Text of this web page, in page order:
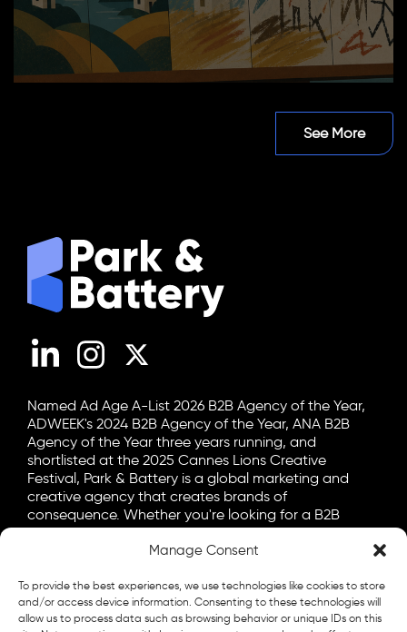
Manage Consent
To provide the best experiences, we use technologies like cookies to store
and/or access device information. Consenting to these technologies will
allow us to process data such as browsing behavior or unique IDs on this
See More
LinkedInInstagram
Named Ad Age A-List 2026 B2B Agency of the Year,
ADWEEK's 2024 B2B Agency of the Year, ANA B2B
Agency of the Year three years running, and
shortlisted at the 2025 Cannes Lions Creative
Festival, Park & Battery is a global marketing and
creative agency that creates brands of
consequence. Whether you're looking for a B2B
marketing agency, a B2C advertising agency, or a bit
General
info@parkandbattery.com